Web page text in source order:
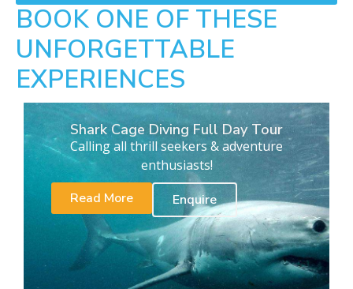
BOOK ONE OF THESE
UNFORGETTABLE
EXPERIENCES
Shark Cage Diving Full Day Tour
Calling all thrill seekers & adventure
enthusiasts!
Read More
Enquire